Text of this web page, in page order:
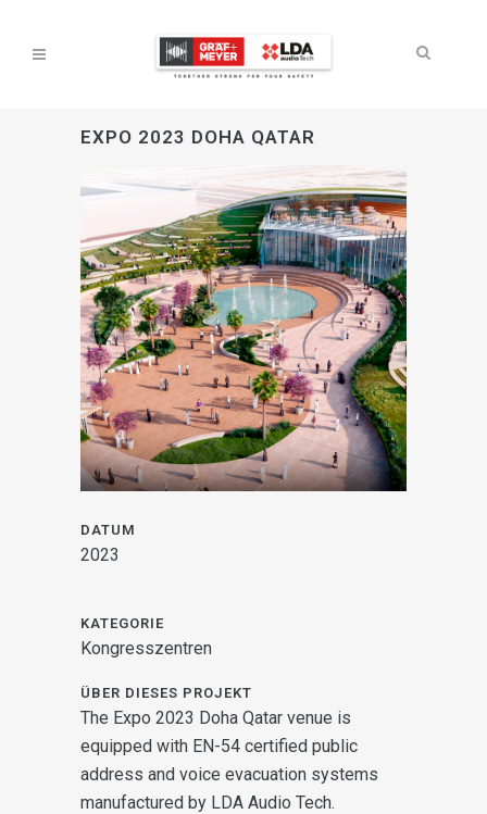
EXPO 2023 DOHA QATAR
DATUM
2023
KATEGORIE
Kongresszentren
ÜBER DIESES PROJEKT
The Expo 2023 Doha Qatar venue is
equipped with EN-54 certified public
address and voice evacuation systems
manufactured by LDA Audio Tech.